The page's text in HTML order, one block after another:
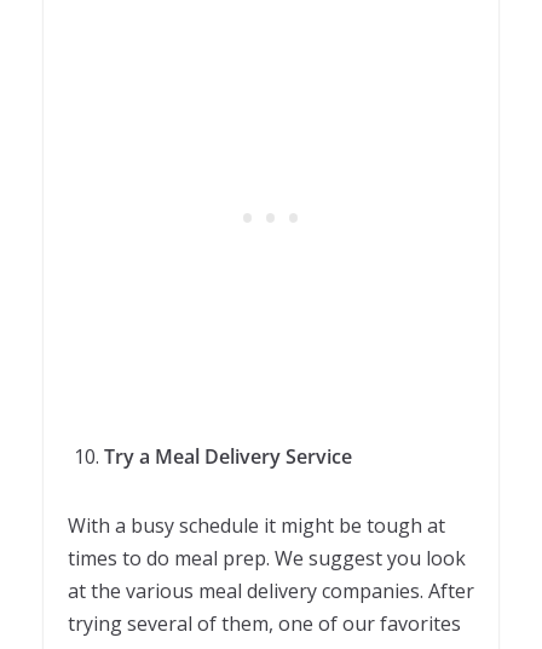
Try a Meal Delivery Service
With a busy schedule it might be tough at
times to do meal prep. We suggest you look
at the various meal delivery companies. After
trying several of them, one of our favorites